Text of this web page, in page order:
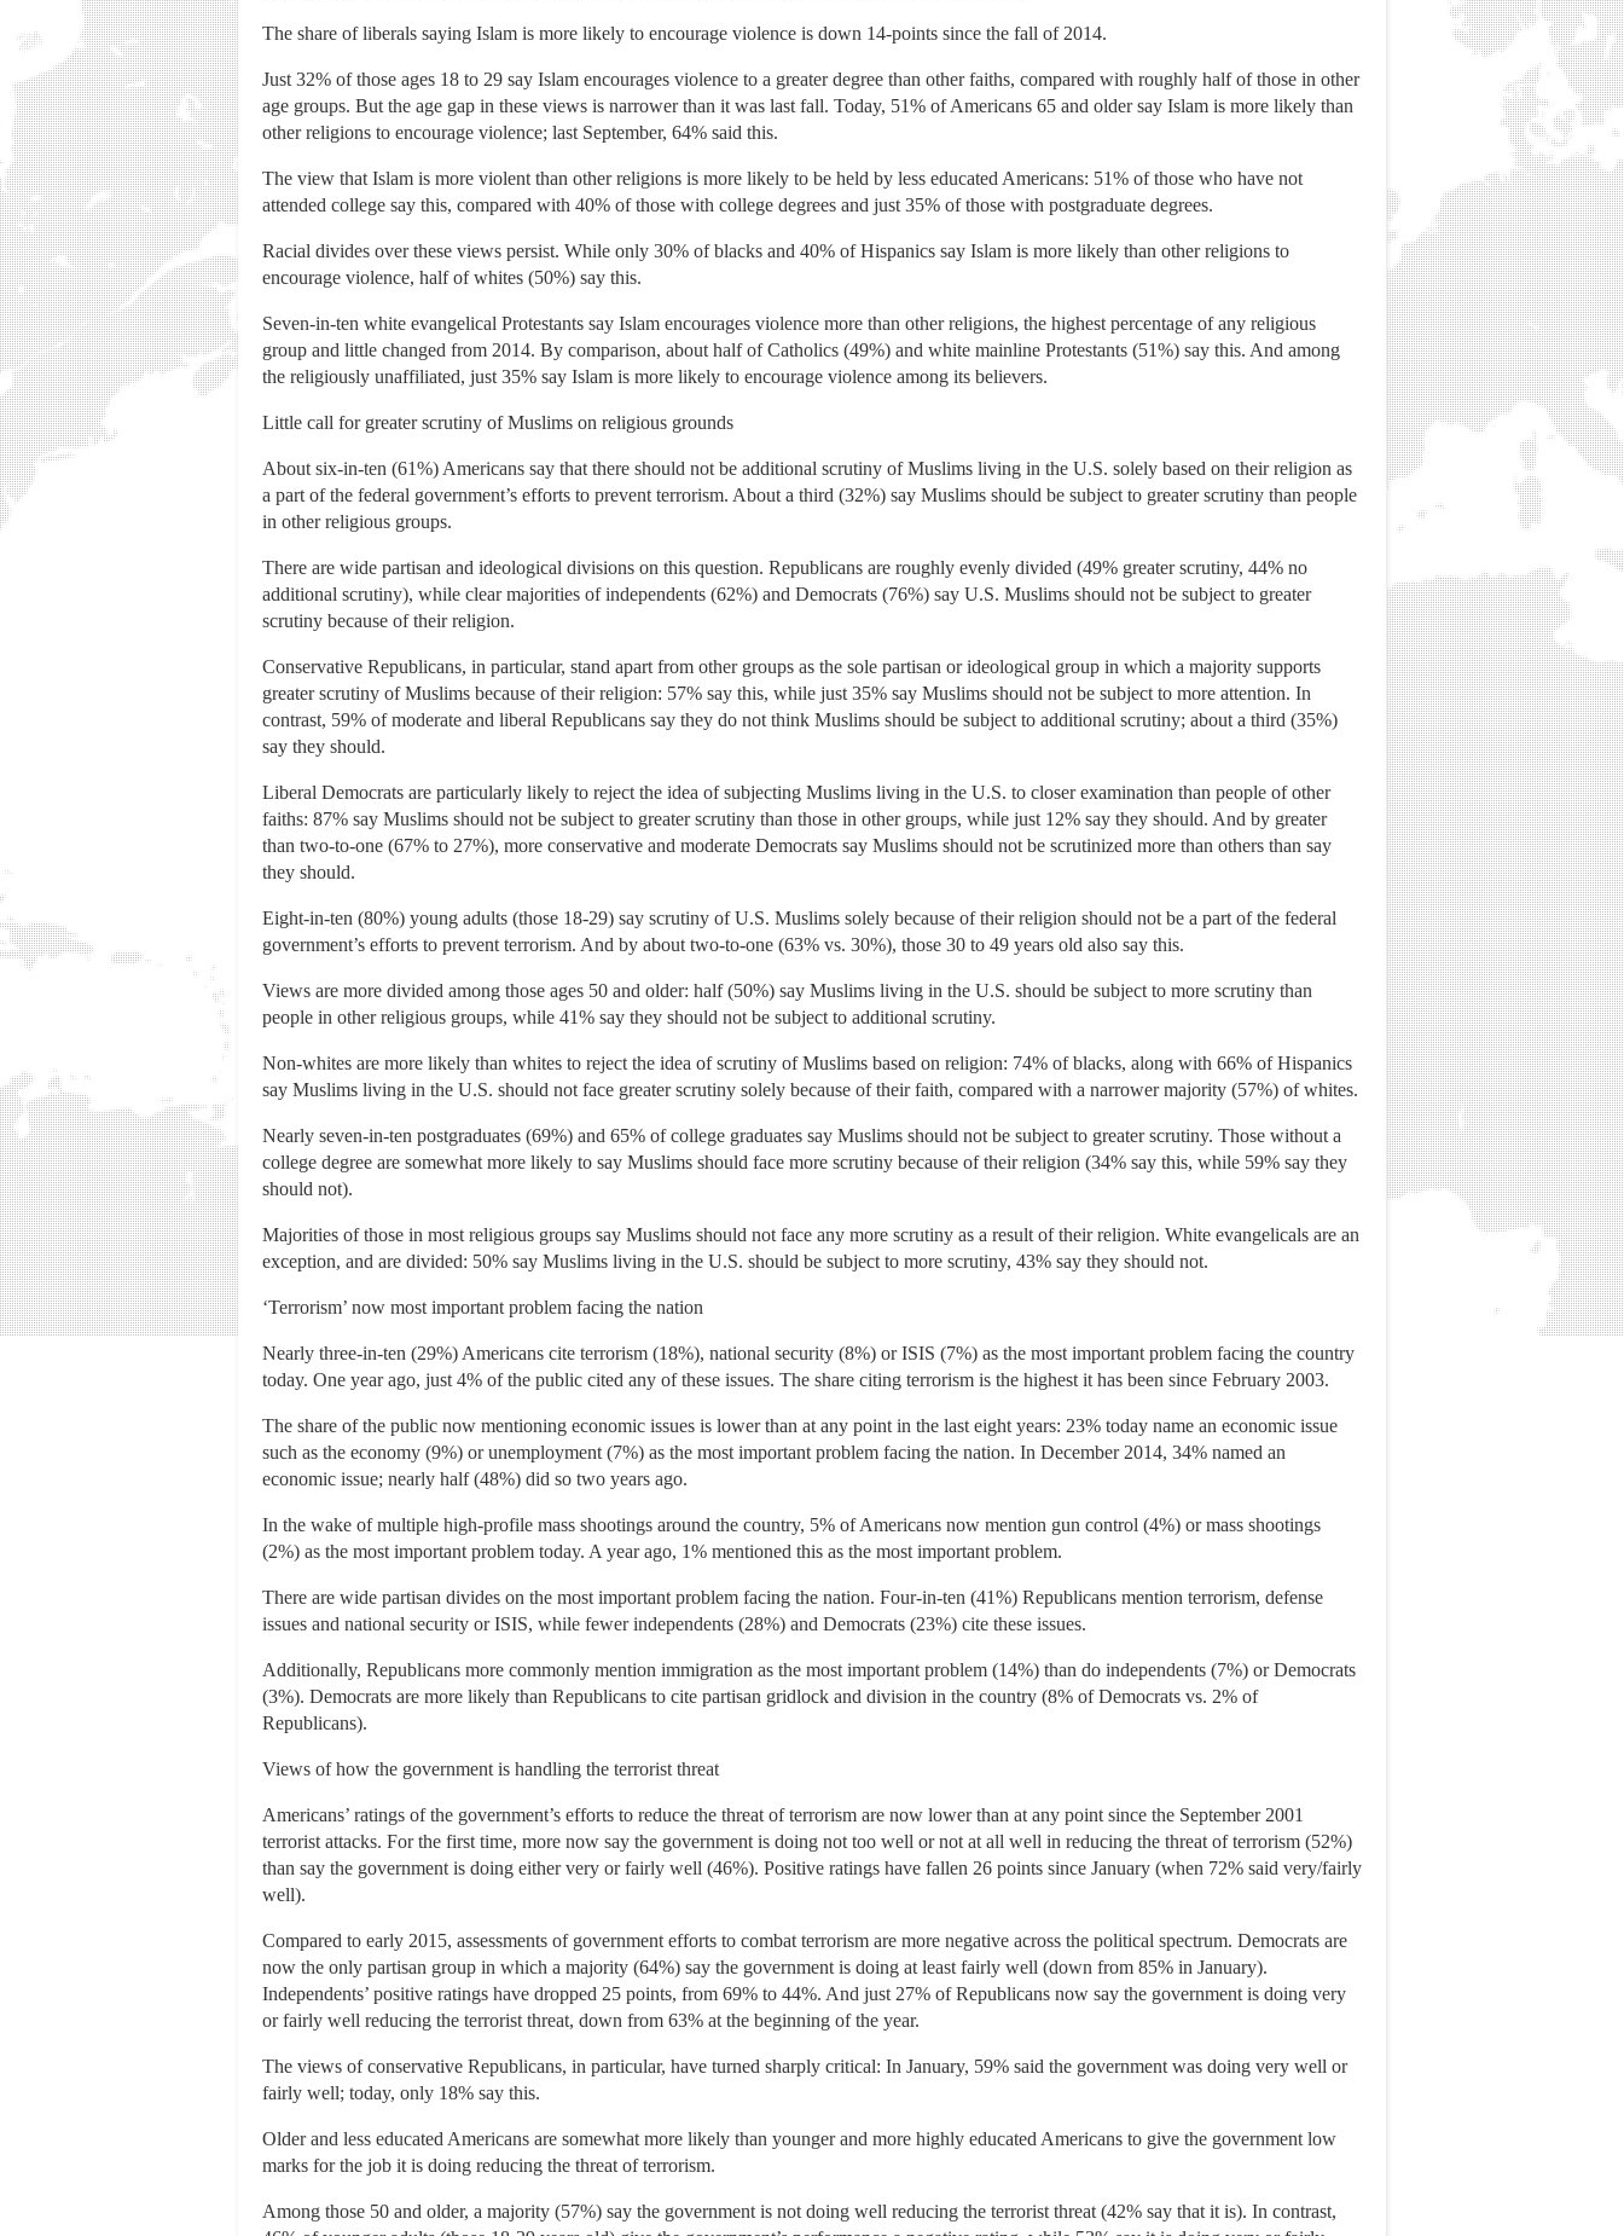
The share of liberals saying Islam is more likely to encourage violence is down 14-points since the fall of 2014.
Just 32% of those ages 18 to 29 say Islam encourages violence to a greater degree than other faiths, compared with roughly half of those in other
age groups. But the age gap in these views is narrower than it was last fall. Today, 51% of Americans 65 and older say Islam is more likely than
other religions to encourage violence; last September, 64% said this.
The view that Islam is more violent than other religions is more likely to be held by less educated Americans: 51% of those who have not
attended college say this, compared with 40% of those with college degrees and just 35% of those with postgraduate degrees.
Racial divides over these views persist. While only 30% of blacks and 40% of Hispanics say Islam is more likely than other religions to
encourage violence, half of whites (50%) say this.
Seven-in-ten white evangelical Protestants say Islam encourages violence more than other religions, the highest percentage of any religious
group and little changed from 2014. By comparison, about half of Catholics (49%) and white mainline Protestants (51%) say this. And among
the religiously unaffiliated, just 35% say Islam is more likely to encourage violence among its believers.
Little call for greater scrutiny of Muslims on religious grounds
About six-in-ten (61%) Americans say that there should not be additional scrutiny of Muslims living in the U.S. solely based on their religion as
a part of the federal government’s efforts to prevent terrorism. About a third (32%) say Muslims should be subject to greater scrutiny than people
in other religious groups.
There are wide partisan and ideological divisions on this question. Republicans are roughly evenly divided (49% greater scrutiny, 44% no
additional scrutiny), while clear majorities of independents (62%) and Democrats (76%) say U.S. Muslims should not be subject to greater
scrutiny because of their religion.
Conservative Republicans, in particular, stand apart from other groups as the sole partisan or ideological group in which a majority supports
greater scrutiny of Muslims because of their religion: 57% say this, while just 35% say Muslims should not be subject to more attention. In
contrast, 59% of moderate and liberal Republicans say they do not think Muslims should be subject to additional scrutiny; about a third (35%)
say they should.
Liberal Democrats are particularly likely to reject the idea of subjecting Muslims living in the U.S. to closer examination than people of other
faiths: 87% say Muslims should not be subject to greater scrutiny than those in other groups, while just 12% say they should. And by greater
than two-to-one (67% to 27%), more conservative and moderate Democrats say Muslims should not be scrutinized more than others than say
they should.
Eight-in-ten (80%) young adults (those 18-29) say scrutiny of U.S. Muslims solely because of their religion should not be a part of the federal
government’s efforts to prevent terrorism. And by about two-to-one (63% vs. 30%), those 30 to 49 years old also say this.
Views are more divided among those ages 50 and older: half (50%) say Muslims living in the U.S. should be subject to more scrutiny than
people in other religious groups, while 41% say they should not be subject to additional scrutiny.
Non-whites are more likely than whites to reject the idea of scrutiny of Muslims based on religion: 74% of blacks, along with 66% of Hispanics
say Muslims living in the U.S. should not face greater scrutiny solely because of their faith, compared with a narrower majority (57%) of whites.
Nearly seven-in-ten postgraduates (69%) and 65% of college graduates say Muslims should not be subject to greater scrutiny. Those without a
college degree are somewhat more likely to say Muslims should face more scrutiny because of their religion (34% say this, while 59% say they
should not).
Majorities of those in most religious groups say Muslims should not face any more scrutiny as a result of their religion. White evangelicals are an
exception, and are divided: 50% say Muslims living in the U.S. should be subject to more scrutiny, 43% say they should not.
‘Terrorism’ now most important problem facing the nation
Nearly three-in-ten (29%) Americans cite terrorism (18%), national security (8%) or ISIS (7%) as the most important problem facing the country
today. One year ago, just 4% of the public cited any of these issues. The share citing terrorism is the highest it has been since February 2003.
The share of the public now mentioning economic issues is lower than at any point in the last eight years: 23% today name an economic issue
such as the economy (9%) or unemployment (7%) as the most important problem facing the nation. In December 2014, 34% named an
economic issue; nearly half (48%) did so two years ago.
In the wake of multiple high-profile mass shootings around the country, 5% of Americans now mention gun control (4%) or mass shootings
(2%) as the most important problem today. A year ago, 1% mentioned this as the most important problem.
There are wide partisan divides on the most important problem facing the nation. Four-in-ten (41%) Republicans mention terrorism, defense
issues and national security or ISIS, while fewer independents (28%) and Democrats (23%) cite these issues.
Additionally, Republicans more commonly mention immigration as the most important problem (14%) than do independents (7%) or Democrats
(3%). Democrats are more likely than Republicans to cite partisan gridlock and division in the country (8% of Democrats vs. 2% of
Republicans).
Views of how the government is handling the terrorist threat
Americans’ ratings of the government’s efforts to reduce the threat of terrorism are now lower than at any point since the September 2001
terrorist attacks. For the first time, more now say the government is doing not too well or not at all well in reducing the threat of terrorism (52%)
than say the government is doing either very or fairly well (46%). Positive ratings have fallen 26 points since January (when 72% said very/fairly
well).
Compared to early 2015, assessments of government efforts to combat terrorism are more negative across the political spectrum. Democrats are
now the only partisan group in which a majority (64%) say the government is doing at least fairly well (down from 85% in January).
Independents’ positive ratings have dropped 25 points, from 69% to 44%. And just 27% of Republicans now say the government is doing very
or fairly well reducing the terrorist threat, down from 63% at the beginning of the year.
The views of conservative Republicans, in particular, have turned sharply critical: In January, 59% said the government was doing very well or
fairly well; today, only 18% say this.
Older and less educated Americans are somewhat more likely than younger and more highly educated Americans to give the government low
marks for the job it is doing reducing the threat of terrorism.
Among those 50 and older, a majority (57%) say the government is not doing well reducing the terrorist threat (42% say that it is). In contrast,